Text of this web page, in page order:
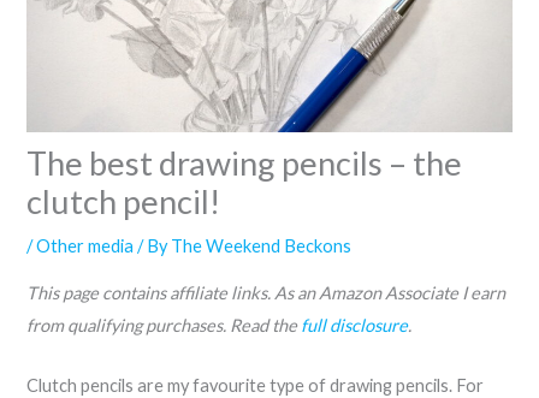
The best drawing pencils – the
clutch pencil!
/Other media / ByThe Weekend Beckons
This page contains affiliate links. As an Amazon Associate I earn
from qualifying purchases. Read thefull disclosure.
Clutch pencils are my favourite type of drawing pencils. For